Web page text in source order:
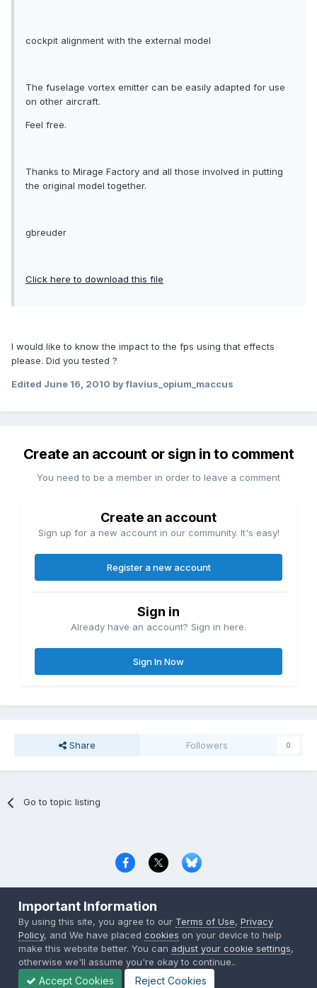
cockpit alignment with the external model
The fuselage vortex emitter can be easily adapted for use
on other aircraft.
Feel free.
Thanks to Mirage Factory and all those involved in putting
the original model together.
gbreuder
Click here to download this file
I would like to know the impact to the fps using that effects
please. Did you tested ?
Edited June 16, 2010 by flavius_opium_maccus
Create an account or sign in to comment
You need to be a member in order to leave a comment
Create an account
Sign up for a new account in our community. It's easy!
Register a new account
Sign in
Already have an account? Sign in here.
Sign In Now
Share Followers 0
Go to topic listing
Copyright © 2000-2026 CombatACE.com
Powered by Invision Community
Important Information
By using this site, you agree to our Terms of Use,Privacy
Policy, and We have placedcookies on your device to help
make this website better. You can adjust your cookie settings,
otherwise we'll assume you're okay to continue..
Accept Cookies Reject Cookies